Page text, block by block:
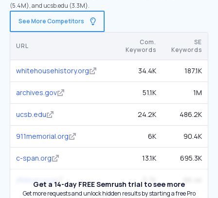
(5.4M), and ucsb.edu (3.3M).
See More Competitors
URL
Com.
Keywords
SE
Keywords
whitehousehistory.org 34.4K 187.1K
archives.gov 51.1K 1M
ucsb.edu 24.2K 486.2K
911memorial.org 6K 90.4K
c-span.org 13.1K 695.3K
jfklibrary.org 5.7K
Get a 14-day FREE Semrush trial to see more
Get more requests and unlock hidden results by starting a free Pro